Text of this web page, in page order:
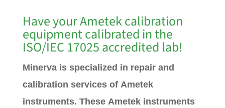
Have yourAmetekcalibration
equipment calibrated in the
ISO/IEC 17025 accredited lab!
Minerva is specialized in repair and
calibration services of Ametek
instruments. These Ametek instruments